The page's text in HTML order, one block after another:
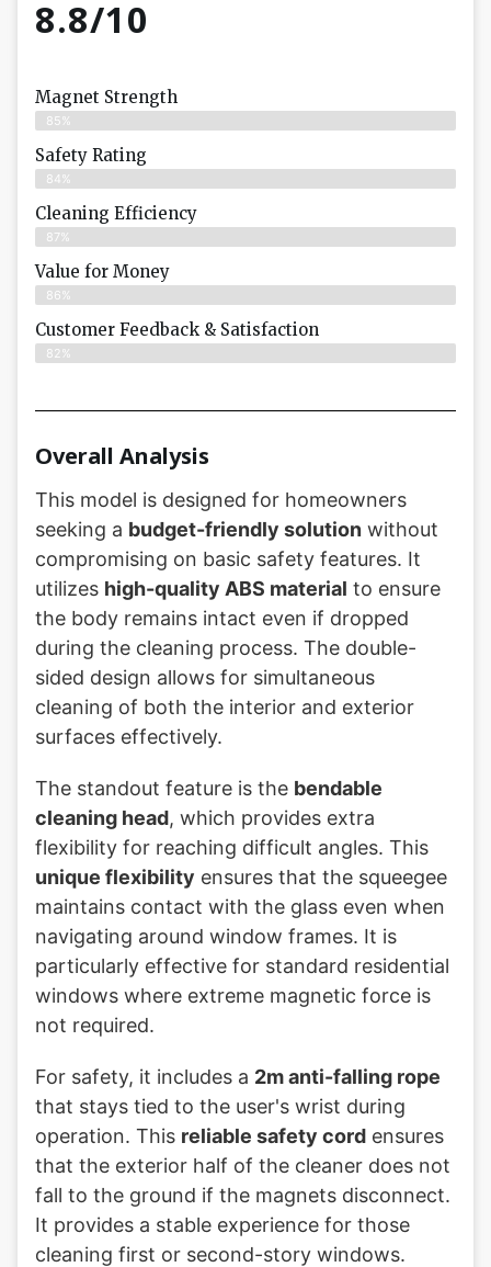
8.8/10
Magnet Strength
85%
Safety Rating
84%
Cleaning Efficiency
87%
Value for Money
86%
Customer Feedback & Satisfaction​
82%
Overall Analysis
This model is designed for homeowners
seeking a budget-friendly solution without
compromising on basic safety features. It
utilizes high-quality ABS material to ensure
the body remains intact even if dropped
during the cleaning process. The double-
sided design allows for simultaneous
cleaning of both the interior and exterior
surfaces effectively.
The standout feature is the bendable
cleaning head, which provides extra
flexibility for reaching difficult angles. This
unique flexibility ensures that the squeegee
maintains contact with the glass even when
navigating around window frames. It is
particularly effective for standard residential
windows where extreme magnetic force is
not required.
For safety, it includes a 2m anti-falling rope
that stays tied to the user's wrist during
operation. This reliable safety cord ensures
that the exterior half of the cleaner does not
fall to the ground if the magnets disconnect.
It provides a stable experience for those
cleaning first or second-story windows.